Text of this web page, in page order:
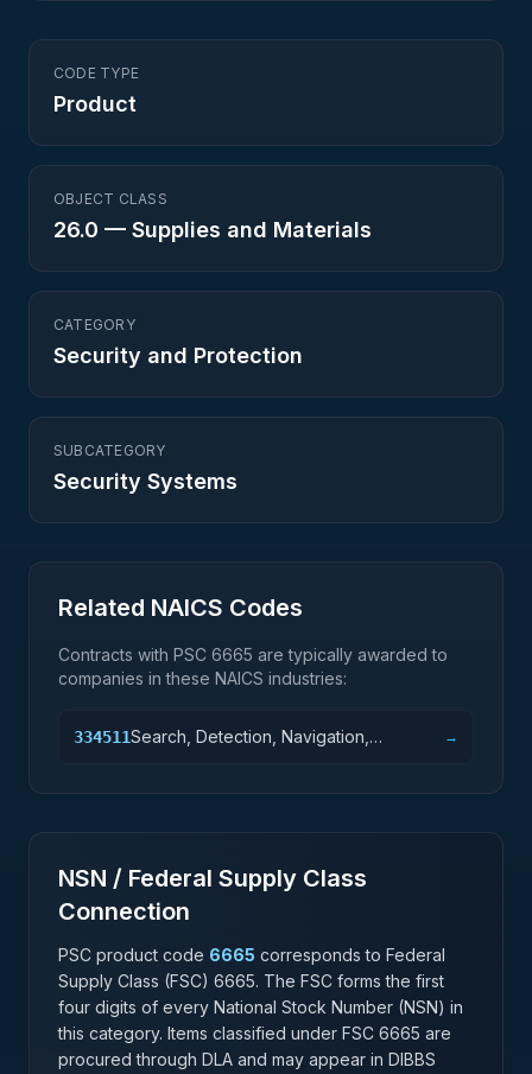
CODE TYPE
Product
OBJECT CLASS
26.0 — Supplies and Materials
CATEGORY
Security and Protection
SUBCATEGORY
Security Systems
Related NAICS Codes
Contracts with PSC 6665 are typically awarded to
companies in these NAICS industries:
334511Search, Detection, Navigation,
→
NSN / Federal Supply Class
Connection
PSC product code 6665 corresponds to Federal
Supply Class (FSC) 6665. The FSC forms the first
four digits of every National Stock Number (NSN) in
this category. Items classified under FSC 6665 are
procured through DLA and may appear in DIBBS